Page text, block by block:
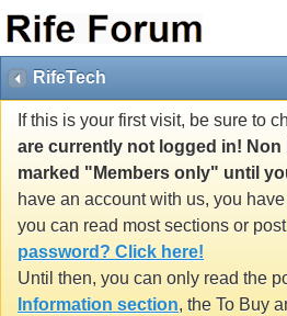
RifeTech
If this is your first visit, be sure to
are currently not logged in!
marked "Members only" until
have an account with us, you
you can read most sections or
password? Click here!
Until then, you can only read the
Information section, the To Buy